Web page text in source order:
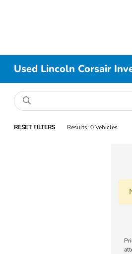
Used Lincoln Corsair
RESET FILTERS Results: 0 Vehicles